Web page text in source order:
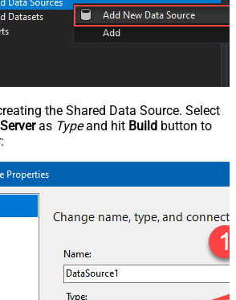
the Shared Data Source. Select
as Typeand hit Build button to